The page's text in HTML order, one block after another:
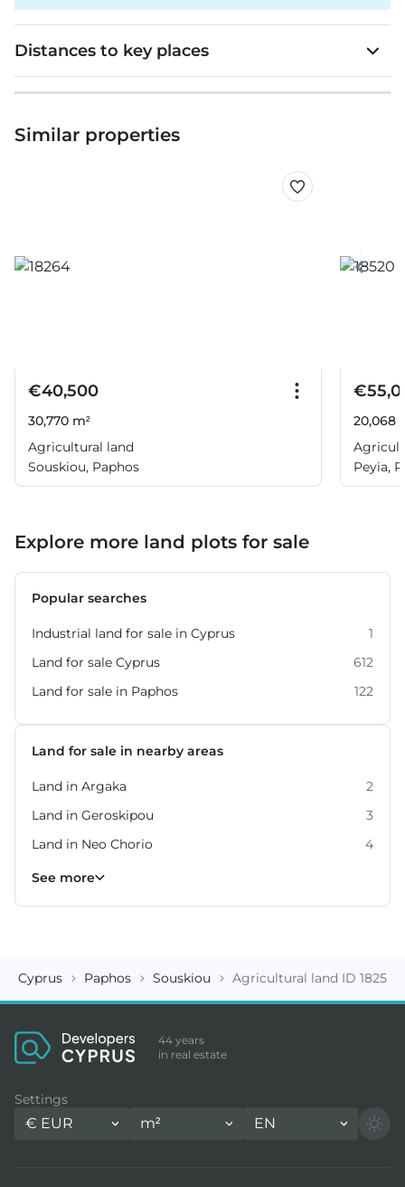
Distances to key places
Similar properties
€40,500
30,770 m²
Agricultural land
Souskiou, Paphos
20,068
Peyia,
Explore more land plots for sale
Popular searches
Industrial land for sale in Cyprus
1
Land for sale Cyprus
612
Land for sale in Paphos
122
Land for sale in nearby areas
Land in Argaka
2
Land in Geroskipou
3
Land in Neo Chorio
4
Land in Peyia
Land in Polis Chrysochous
Land in Tala
Land in Tremithousa
Land in Tsada
See more
Cyprus Paphos Souskiou Agricultural land ID 18259
44 years
in real estate
Settings
€ EUR m² EN